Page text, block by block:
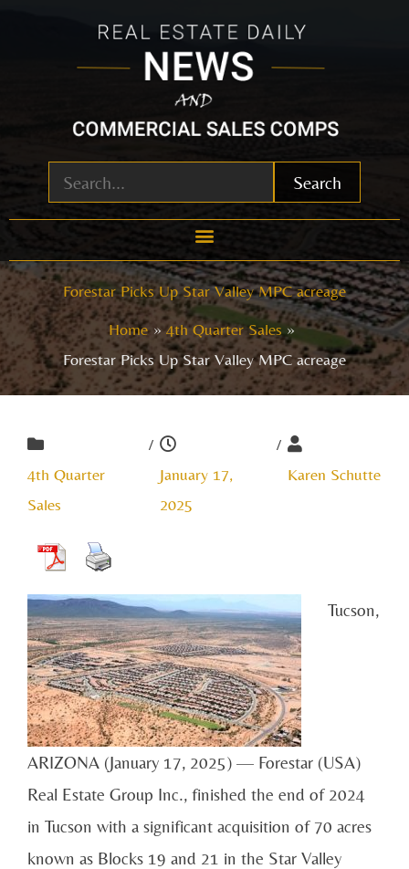
Search
Forestar Picks Up Star Valley MPC acreage
Home
4th Quarter Sales
Forestar Picks Up Star Valley MPC acreage
4th Quarter
Sales
/
January 17,
2025
/
Karen Schutte
Tucson,
ARIZONA (January 17, 2025) — Forestar (USA)
Real Estate Group Inc., finished the end of 2024
in Tucson with a significant acquisition of 70 acres
known as Blocks 19 and 21 in the Star Valley